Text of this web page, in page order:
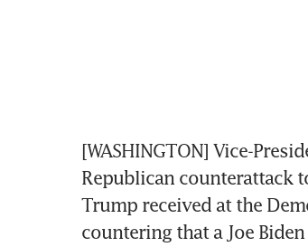
[WASHINGTON] Vice-
Republican counterattack
Trump received at the
countering that a Joe